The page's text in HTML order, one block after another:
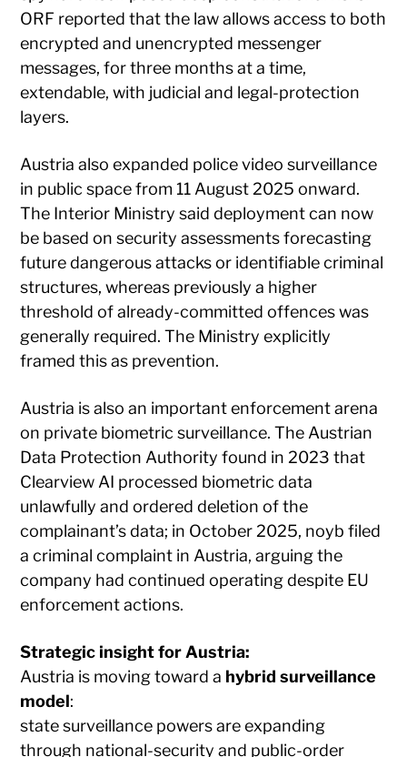
ORF reported that the law allows access to both
encrypted and unencrypted messenger
messages, for three months at a time,
extendable, with judicial and legal-protection
layers.
Austria also expanded police video surveillance
in public space from 11 August 2025 onward.
The Interior Ministry said deployment can now
be based on security assessments forecasting
future dangerous attacks or identifiable criminal
structures, whereas previously a higher
threshold of already-committed offences was
generally required. The Ministry explicitly
framed this as prevention.
Austria is also an important enforcement arena
on private biometric surveillance. The Austrian
Data Protection Authority found in 2023 that
Clearview AI processed biometric data
unlawfully and ordered deletion of the
complainant’s data; in October 2025, noyb filed
a criminal complaint in Austria, arguing the
company had continued operating despite EU
enforcement actions.
Strategic insight for Austria:
Austria is moving toward a hybrid surveillance
model:
state surveillance powers are expanding
through national-security and public-order